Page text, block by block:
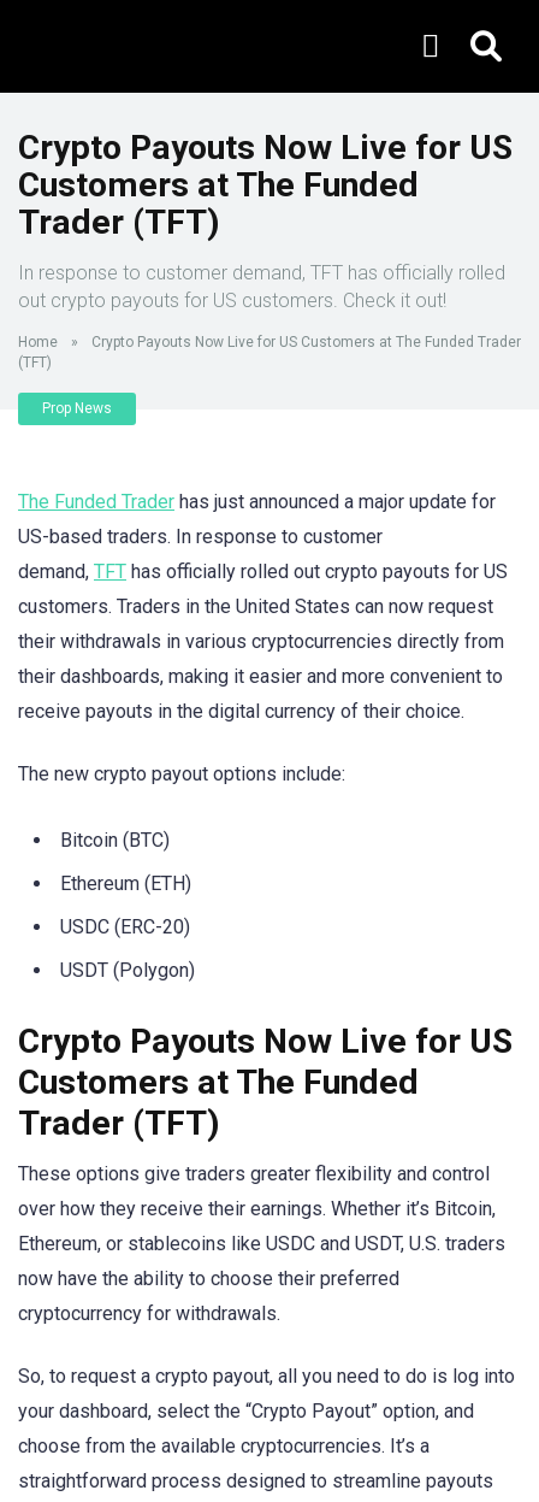
Crypto Payouts Now Live for US
Customers at The Funded
Trader (TFT)
In response to customer demand, TFT has officially rolled
out crypto payouts for US customers. Check it out!
Home »
Crypto Payouts Now Live for US Customers at The Funded Trader
(TFT)
Prop News
The Funded Trader has just announced a major update for
US-based traders. In response to customer
demand, TFT has officially rolled out crypto payouts for US
customers. Traders in the United States can now request
their withdrawals in various cryptocurrencies directly from
their dashboards, making it easier and more convenient to
receive payouts in the digital currency of their choice.
The new crypto payout options include:
Bitcoin (BTC)
Ethereum (ETH)
USDC (ERC-20)
USDT (Polygon)
Crypto Payouts Now Live for US
Customers at The Funded
Trader (TFT)
These options give traders greater flexibility and control
over how they receive their earnings. Whether it’s Bitcoin,
Ethereum, or stablecoins like USDC and USDT, U.S. traders
now have the ability to choose their preferred
cryptocurrency for withdrawals.
So, to request a crypto payout, all you need to do is log into
your dashboard, select the “Crypto Payout” option, and
choose from the available cryptocurrencies. It’s a
straightforward process designed to streamline payouts